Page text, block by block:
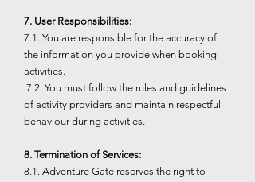
7. User Responsibilities:
7.1. You are responsible for the accuracy of
the information you provide when booking
activities.
7.2. You must follow the rules and guidelines
of activity providers and maintain respectful
behaviour during activities.
8. Termination of Services:
8.1. Adventure Gate reserves the right to